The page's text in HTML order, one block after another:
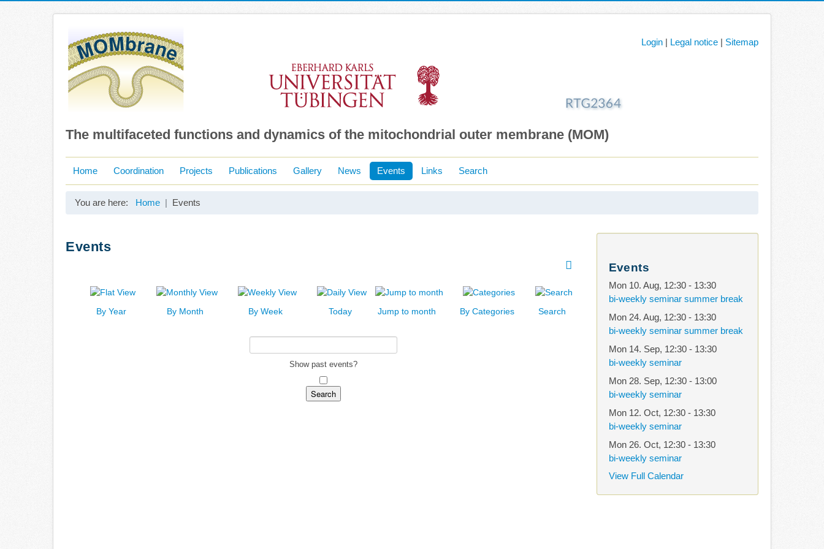
The multifaceted functions and dynamics of the mitochondrial outer membrane (MOM)
Login | Legal notice | Sitemap
Home Coordination Projects Publications Gallery News Events Links Search
You are here: Home Events
Events
By Year By Month By Week Today Jump to month By Categories Search
Show past events?
Events
Mon 10. Aug, 12:30- 13:30
bi-weekly seminar summer break
Mon 24. Aug, 12:30- 13:30
bi-weekly seminar summer break
Mon 14. Sep, 12:30- 13:30
bi-weekly seminar
Mon 28. Sep, 12:30- 13:00
bi-weekly seminar
Mon 12. Oct, 12:30- 13:30
bi-weekly seminar
Mon 26. Oct, 12:30- 13:30
bi-weekly seminar
View Full Calendar